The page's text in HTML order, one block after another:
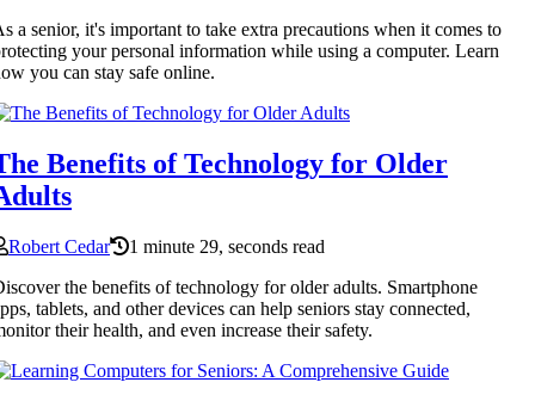
a senior, it's important to take extra precautions when it comes to
your personal information while using a computer. Learn
you can stay safe online.
Benefits of Technology for Older
Robert Cedar
1 minute 29, seconds read
the benefits of technology for older adults. Smartphone
tablets, and other devices can help seniors stay connected,
their health, and even increase their safety.